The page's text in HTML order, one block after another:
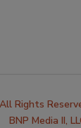
Rights
BNP Media II,